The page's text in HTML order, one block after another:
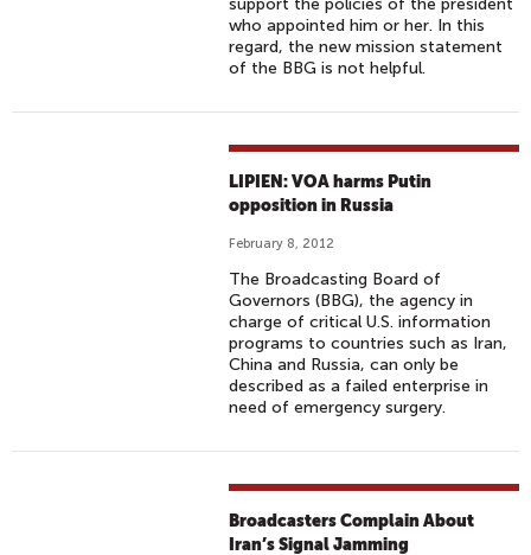
support the policies of the president
who appointed him or her. In this
regard, the new mission statement
of the BBG is not helpful.
LIPIEN: VOA harms Putin
opposition in Russia
February 8, 2012
The Broadcasting Board of
Governors (BBG), the agency in
charge of critical U.S. information
programs to countries such as Iran,
China and Russia, can only be
described as a failed enterprise in
need of emergency surgery.
Broadcasters Complain About
Iran’s Signal Jamming